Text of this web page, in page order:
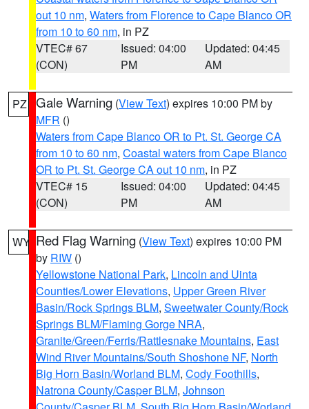
out 10 nm, Waters from Florence to Cape Blanco OR
from 10 to 60 nm, in PZ
VTEC# 67
(CON)
Issued: 04:00
PM
Updated: 04:45
AM
PZ Gale Warning (View Text) expires 10:00 PM by
MFR ()
Waters from Cape Blanco OR to Pt. St. George CA
from 10 to 60 nm, Coastal waters from Cape Blanco
OR to Pt. St. George CA out 10 nm, in PZ
VTEC# 15
(CON)
Issued: 04:00
PM
Updated: 04:45
AM
WY Red Flag Warning (View Text) expires 10:00 PM
by RIW ()
Yellowstone National Park, Lincoln and Uinta
Counties/Lower Elevations, Upper Green River
Basin/Rock Springs BLM, Sweetwater County/Rock
Springs BLM/Flaming Gorge NRA,
Granite/Green/Ferris/Rattlesnake Mountains, East
Wind River Mountains/South Shoshone NF, North
Big Horn Basin/Worland BLM, Cody Foothills,
Natrona County/Casper BLM, Johnson